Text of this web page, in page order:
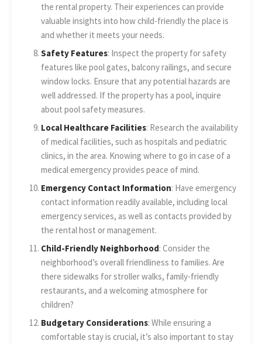
the rental property. Their experiences can provide
valuable insights into how child-friendly the place is
and whether it meets your needs.
Safety Features: Inspect the property for safety
features like pool gates, balcony railings, and secure
window locks. Ensure that any potential hazards are
well addressed. If the property has a pool, inquire
about pool safety measures.
Local Healthcare Facilities: Research the availability
of medical facilities, such as hospitals and pediatric
clinics, in the area. Knowing where to go in case of a
medical emergency provides peace of mind.
Emergency Contact Information: Have emergency
contact information readily available, including local
emergency services, as well as contacts provided by
the rental host or management.
Child-Friendly Neighborhood: Consider the
neighborhood’s overall friendliness to families. Are
there sidewalks for stroller walks, family-friendly
restaurants, and a welcoming atmosphere for
children?
Budgetary Considerations: While ensuring a
comfortable stay is crucial, it’s also important to stay